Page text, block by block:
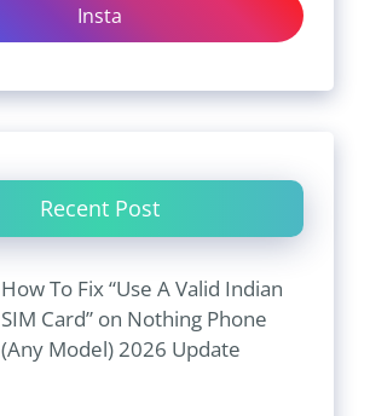
Insta
Recent Post
How To Fix “Use A Valid Indian
SIM Card” on Nothing Phone
(Any Model) 2026 Update